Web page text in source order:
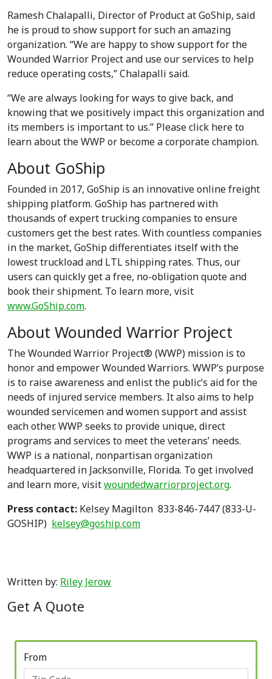
Ramesh Chalapalli, Director of Product at GoShip, said
he is proud to show support for such an amazing
organization. “We are happy to show support for the
Wounded Warrior Project and use our services to help
reduce operating costs,” Chalapalli said.
“We are always looking for ways to give back, and
knowing that we positively impact this organization and
its members is important to us.” Please click here to
learn about the WWP or become a corporate champion.
About GoShip
Founded in 2017, GoShip is an innovative online freight
shipping platform. GoShip has partnered with
thousands of expert trucking companies to ensure
customers get the best rates. With countless companies
in the market, GoShip differentiates itself with the
lowest truckload and LTL shipping rates. Thus, our
users can quickly get a free, no-obligation quote and
book their shipment. To learn more, visit
www.GoShip.com.
About Wounded Warrior Project
The Wounded Warrior Project® (WWP) mission is to
honor and empower Wounded Warriors. WWP’s purpose
is to raise awareness and enlist the public’s aid for the
needs of injured service members. It also aims to help
wounded servicemen and women support and assist
each other. WWP seeks to provide unique, direct
programs and services to meet the veterans’ needs.
WWP is a national, nonpartisan organization
headquartered in Jacksonville, Florida. To get involved
and learn more, visitwoundedwarriorproject.org.
Press contact: Kelsey Magilton 833-846-7447 (833-U-
GOSHIP) kelsey@goship.com
Written by: Riley Jerow
Get A Quote
From